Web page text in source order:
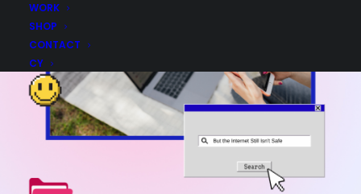
WORK
SHOP
CONTACT
CY